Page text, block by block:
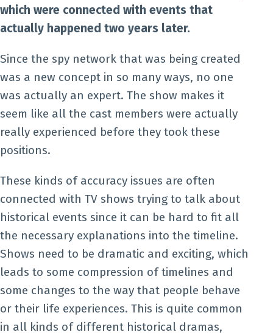
which were connected with events that
actually happened two years later.
Since the spy network that was being created
was a new concept in so many ways, no one
was actually an expert. The show makes it
seem like all the cast members were actually
really experienced before they took these
positions.
These kinds of accuracy issues are often
connected with TV shows trying to talk about
historical events since it can be hard to fit all
the necessary explanations into the timeline.
Shows need to be dramatic and exciting, which
leads to some compression of timelines and
some changes to the way that people behave
or their life experiences. This is quite common
in all kinds of different historical dramas,